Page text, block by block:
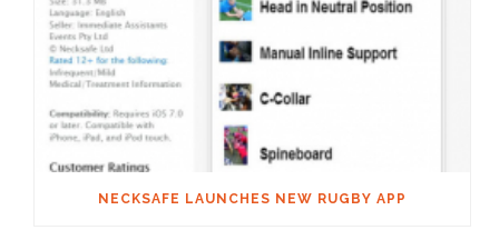
NECKSAFE LAUNCHES NEW RUGBY APP